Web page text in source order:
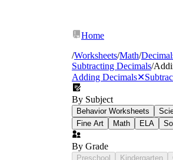
Home
/Worksheets/Math/
Subtracting Decimals/
Adding Decimals✕
By Subject
Behavior Worksheets
Fine Art
Math ELA
By Grade
Preschool Kindergarten